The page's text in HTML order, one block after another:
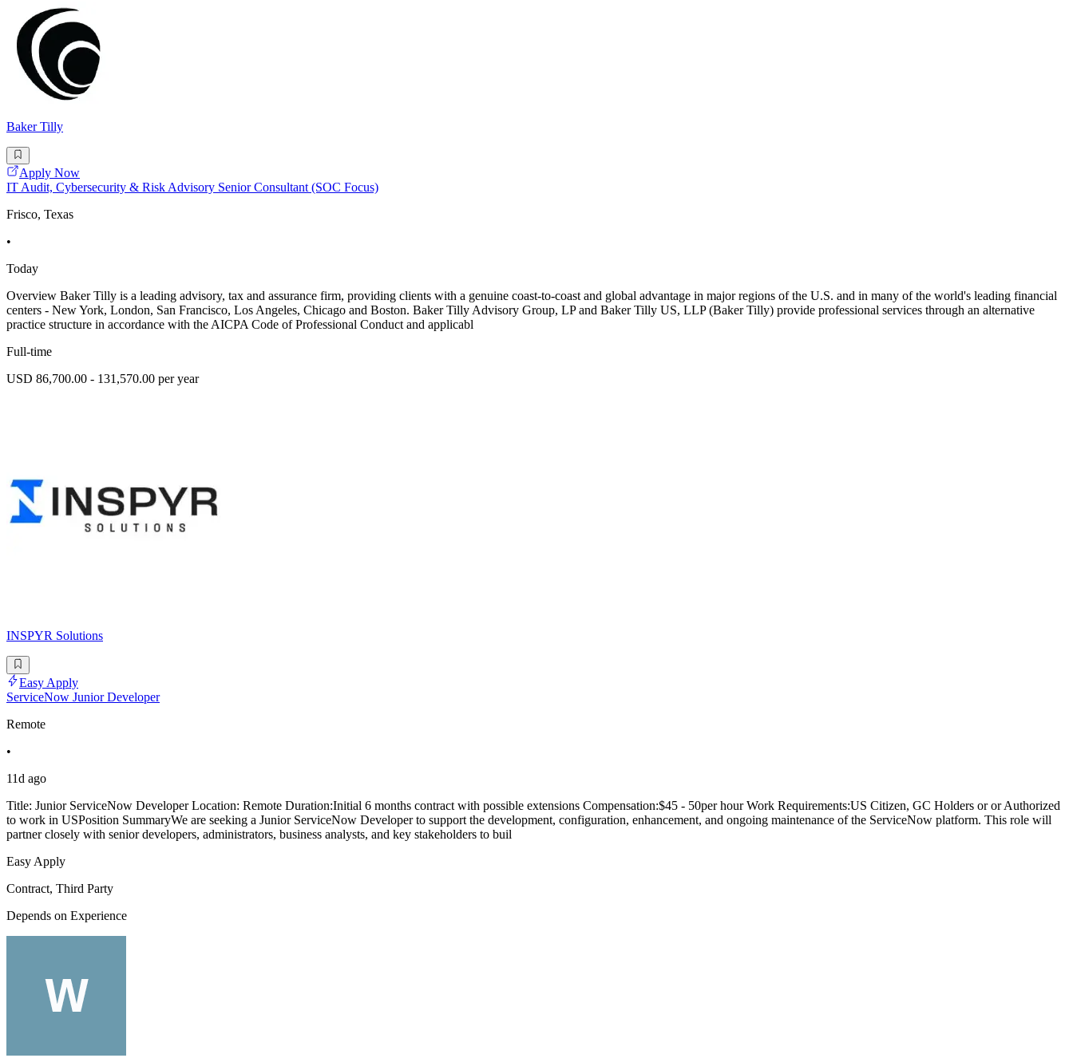
Baker Tilly
Apply Now
IT Audit, Cybersecurity & Risk Advisory Senior Consultant (SOC Focus)
Frisco, Texas
•
Today
Overview Baker Tilly is a leading advisory, tax and assurance firm, providing clients with a genuine coast-to-coast and global advantage in major regions of the U.S. and in many of the world's leading financial
centers - New York, London, San Francisco, Los Angeles, Chicago and Boston. Baker Tilly Advisory Group, LP and Baker Tilly US, LLP (Baker Tilly) provide professional services through an alternative
practice structure in accordance with the AICPA Code of Professional Conduct and applicabl
Full-time
USD 86,700.00 - 131,570.00 per year
INSPYR Solutions
Easy Apply
ServiceNow Junior Developer
Remote
•
11d ago
Title: Junior ServiceNow Developer Location: Remote Duration:Initial 6 months contract with possible extensions Compensation:$45 - 50per hour Work Requirements:US Citizen, GC Holders or or Authorized
to work in USPosition SummaryWe are seeking a Junior ServiceNow Developer to support the development, configuration, enhancement, and ongoing maintenance of the ServiceNow platform. This role will
partner closely with senior developers, administrators, business analysts, and key stakeholders to buil
Easy Apply
Contract, Third Party
Depends on Experience